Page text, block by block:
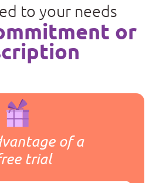
to your needs
or
of a
trial